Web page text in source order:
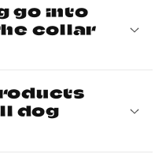
go into
collar
dog